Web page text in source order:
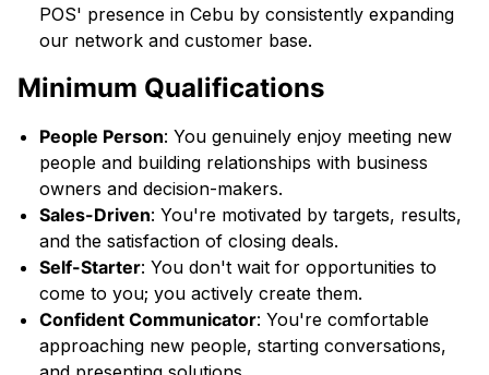
POS' presence in Cebu by consistently expanding
our network and customer base.
Minimum Qualifications
People Person: You genuinely enjoy meeting new
people and building relationships with business
owners and decision-makers.
Sales-Driven: You're motivated by targets, results,
and the satisfaction of closing deals.
Self-Starter: You don't wait for opportunities to
come to you; you actively create them.
Confident Communicator: You're comfortable
approaching new people, starting conversations,